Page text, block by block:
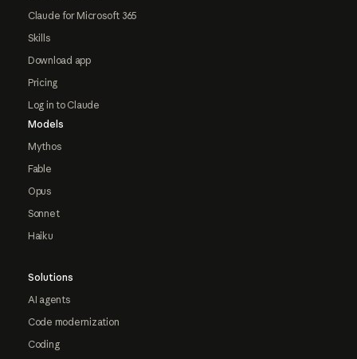
Claude for Microsoft 365
Skills
Download app
Pricing
Log in to Claude
Models
Mythos
Fable
Opus
Sonnet
Haiku
Solutions
AI agents
Code modernization
Coding